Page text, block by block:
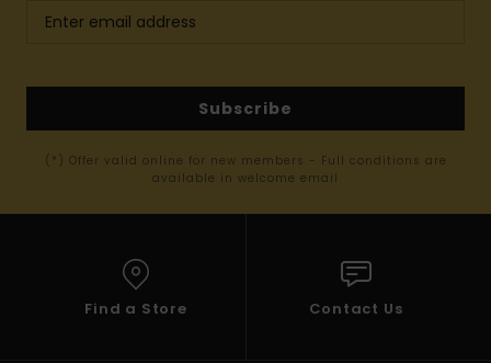
Subscribe
(*) Offer valid online for new members - Full conditions are
available in welcome email
Find a Store Contact Us